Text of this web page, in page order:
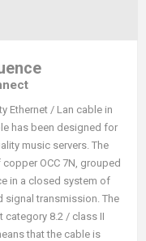
Ethernet / Lan cable in
has been designed for
music servers. The
OCC 7N, grouped
in a closed system of
transmission. The
category 8.2 / class II
that the cable is